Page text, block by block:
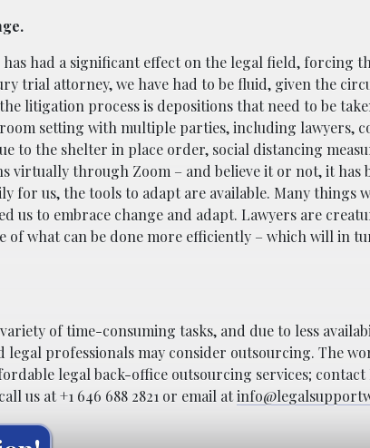
has had a significant effect on the legal field, forcing
trial attorney, we have had to be fluid, given the
litigation process is depositions that need to be
setting with multiple parties, including lawyers,
to the shelter in place order, social distancing
virtually through Zoom – and believe it or not, it has
for us, the tools to adapt are available. Many things
us to embrace change and adapt. Lawyers are
of what can be done more efficiently – which will in
of time-consuming tasks, and due to less
legal professionals may consider outsourcing. The
legal back-office outsourcing services;
us at +1 646 688 2821 or email at